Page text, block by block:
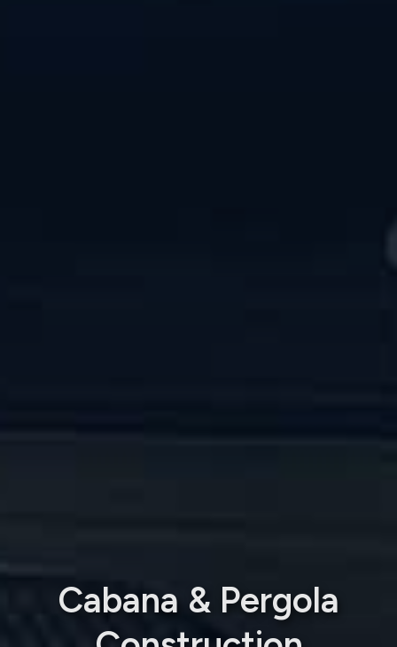
Cabana & Pergola